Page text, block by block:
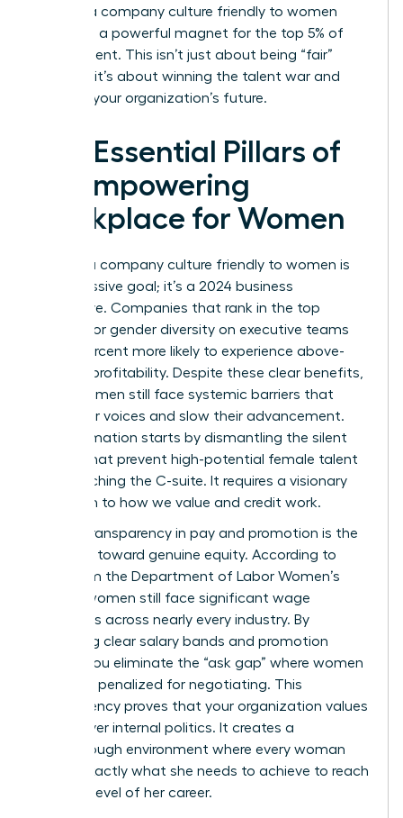
building a company culture friendly to women
serves as a powerful magnet for the top 5% of
global talent. This isn’t just about being “fair”
because it’s about winning the talent war and
securing your organization’s future.
The Essential Pillars of
an Empowering
Workplace for Women
Building a company culture friendly to women is
not a passive goal; it’s a 2024 business
imperative. Companies that rank in the top
quartile for gender diversity on executive teams
are 25 percent more likely to experience above-
average profitability. Despite these clear benefits,
many women still face systemic barriers that
stifle their voices and slow their advancement.
Transformation starts by dismantling the silent
hurdles that prevent high-potential female talent
from reaching the C-suite. It requires a visionary
approach to how we value and credit work.
Radical transparency in pay and promotion is the
first step toward genuine equity. According to
data from the Department of Labor Women’s
, women still face significant wage
disparities across nearly every industry. By
publishing clear salary bands and promotion
criteria, you eliminate the “ask gap” where women
are often penalized for negotiating. This
transparency proves that your organization values
results over internal politics. It creates a
breakthrough environment where every woman
knows exactly what she needs to achieve to reach
the next level of her career.